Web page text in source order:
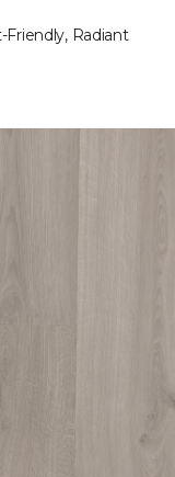
Friendly, Radiant